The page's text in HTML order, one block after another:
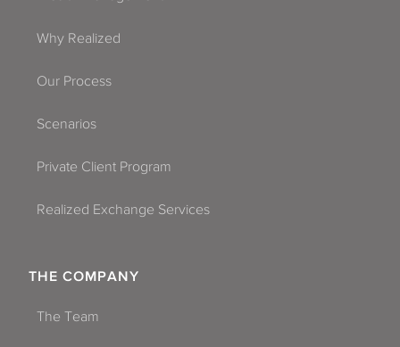
Why Realized
Our Process
Scenarios
Private Client Program
Realized Exchange Services
THE COMPANY
The Team